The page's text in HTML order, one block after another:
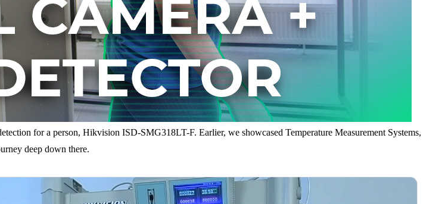
for a person, Hikvision ISD-SMG318LT-F. Earlier, we showcased Temperature Measurement Systems,
deep down there.